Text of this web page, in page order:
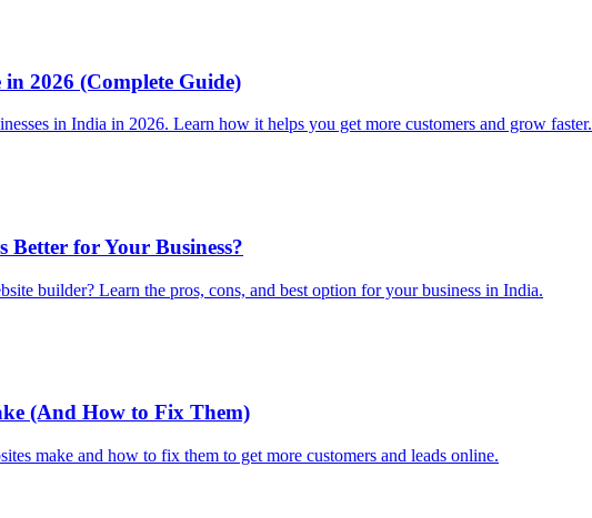
in 2026 (Complete Guide)
in India in 2026. Learn how it helps you get more customers and grow faster.
Better for Your Business?
builder? Learn the pros, cons, and best option for your business in India.
(And How to Fix Them)
make and how to fix them to get more customers and leads online.